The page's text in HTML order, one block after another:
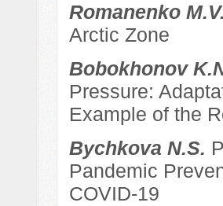
Romanenko
Arctic Zone
Bobokhonov
Pressure:
Example of the
Bychkova N.S.
Pandemic
COVID-19